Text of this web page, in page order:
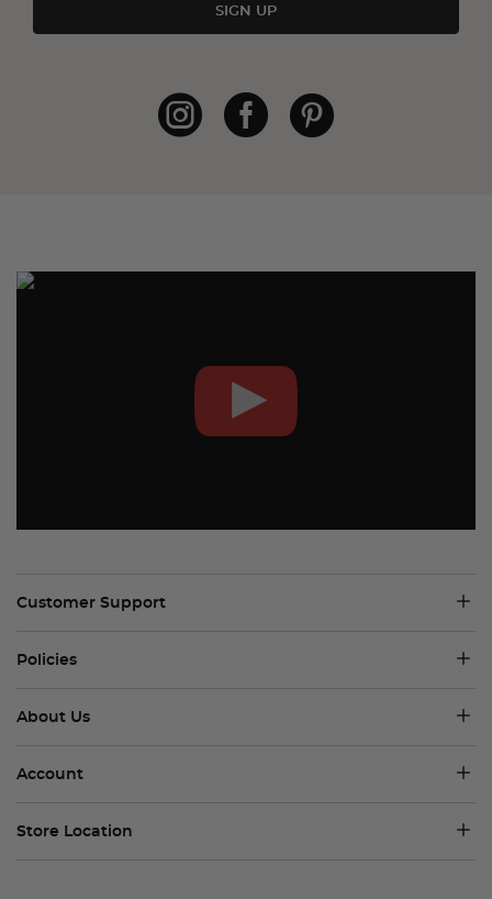
SIGN UP
Customer Support
Policies
About Us
Account
Store Location